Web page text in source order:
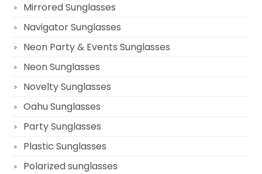
Mirrored Sunglasses
Navigator Sunglasses
Neon Party & Events Sunglasses
Neon Sunglasses
Novelty Sunglasses
Oahu Sunglasses
Party Sunglasses
Plastic Sunglasses
Polarized sunglasses